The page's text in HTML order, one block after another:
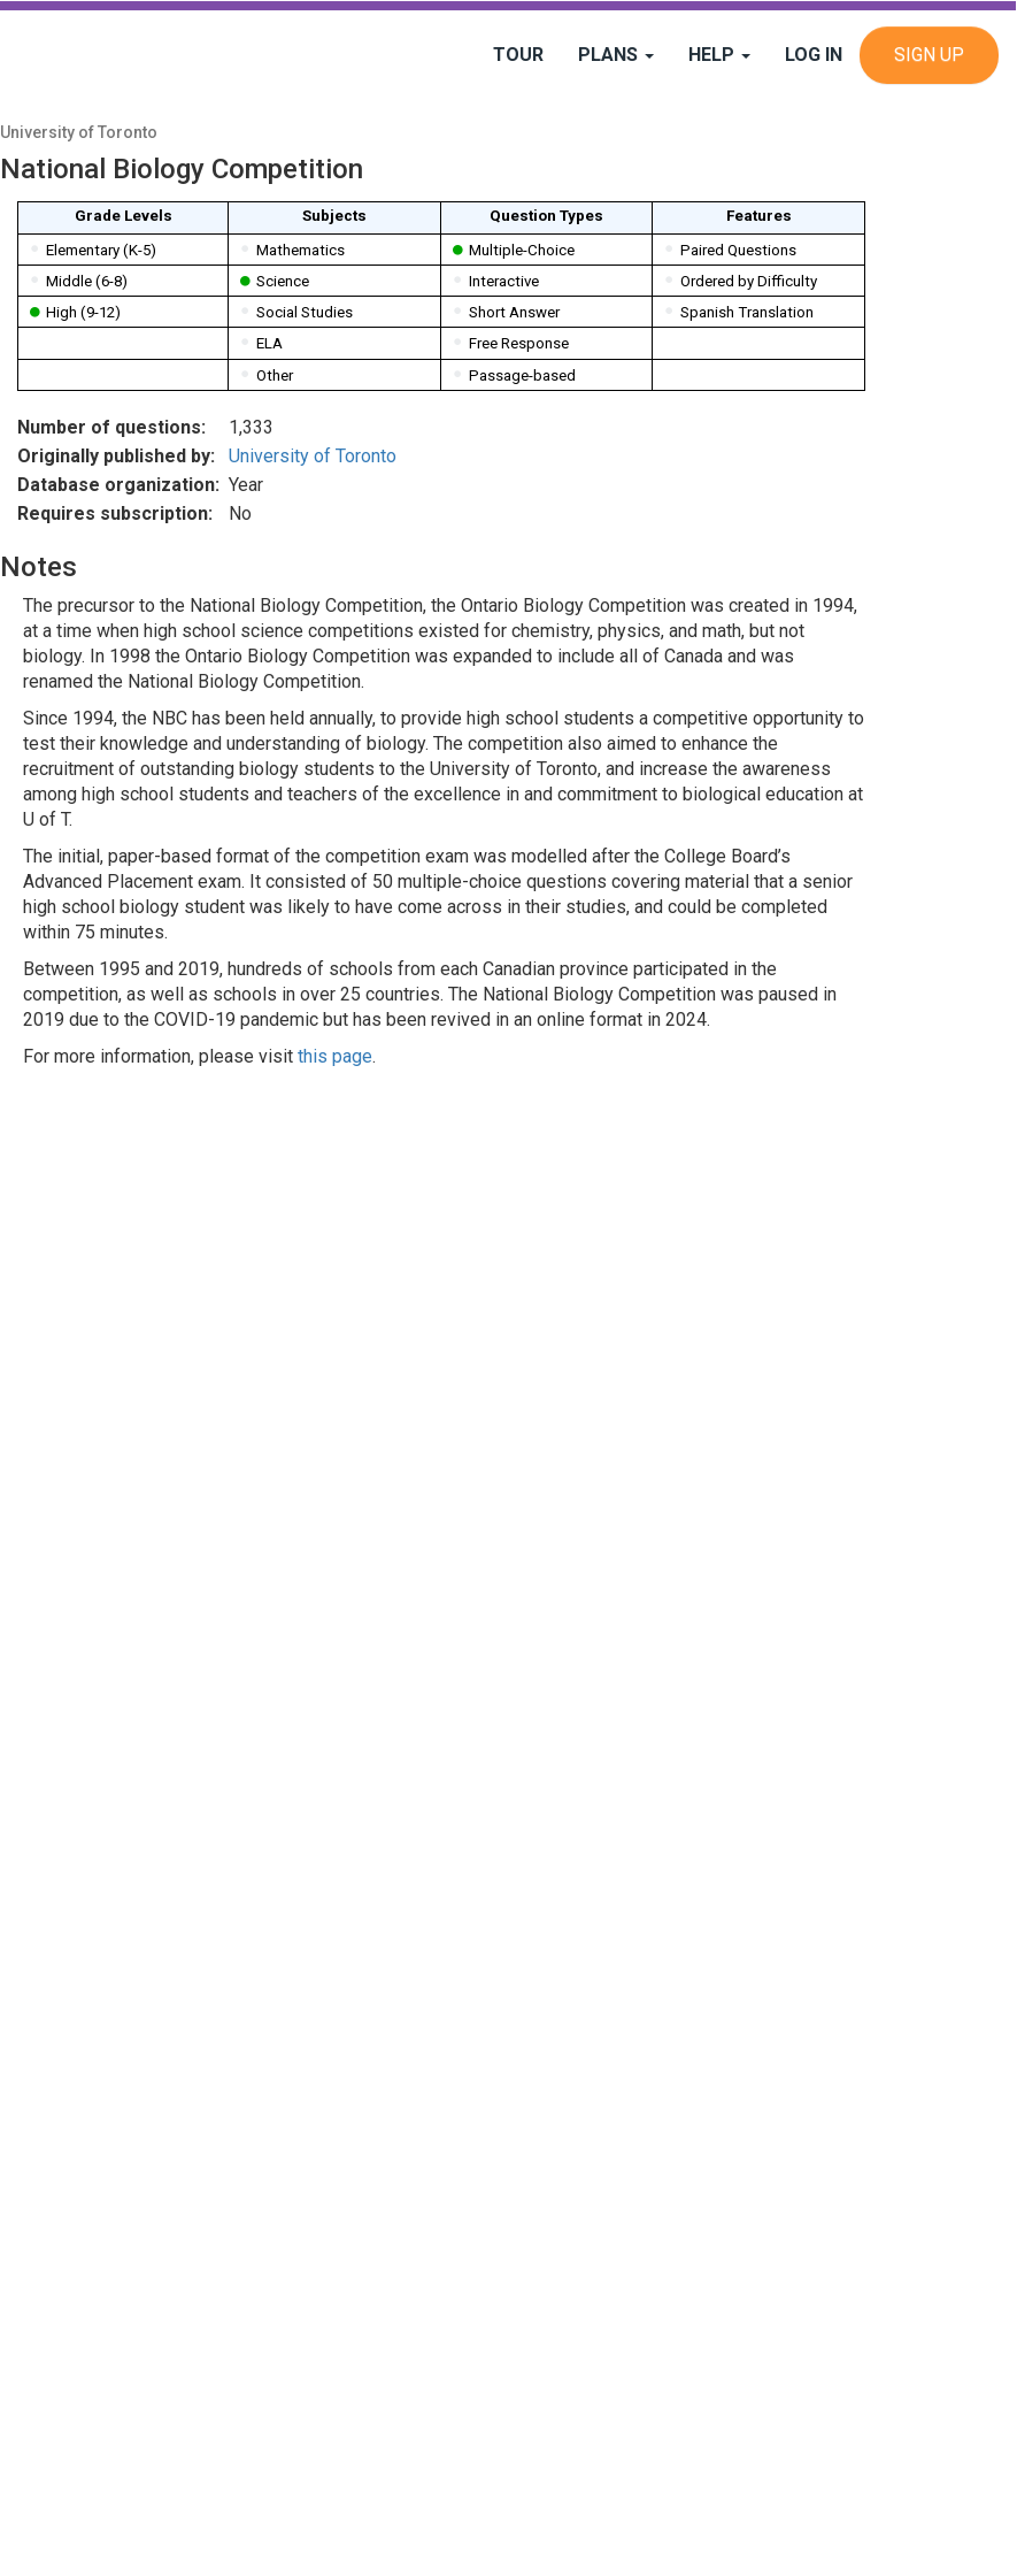
TOUR PLANS HELP LOG IN SIGN UP
University of Toronto
National Biology Competition
Grade Levels
Elementary (K-5)
Middle (6-8)
High (9-12)
Subjects
Mathematics
Science
Social Studies
ELA
Other
Question Types
Multiple-Choice
Interactive
Short Answer
Free Response
Passage-based
Features
Paired Questions
Ordered by Difficulty
Spanish Translation
Number of questions:
1,333
Originally published by:
University of Toronto
Database organization: Year
Requires subscription:
No
Notes
The precursor to the National Biology Competition, the Ontario Biology Competition was created in 1994,
at a time when high school science competitions existed for chemistry, physics, and math, but not
biology. In 1998 the Ontario Biology Competition was expanded to include all of Canada and was
renamed the National Biology Competition.
Since 1994, the NBC has been held annually, to provide high school students a competitive opportunity to
test their knowledge and understanding of biology. The competition also aimed to enhance the
recruitment of outstanding biology students to the University of Toronto, and increase the awareness
among high school students and teachers of the excellence in and commitment to biological education at
U of T.
The initial, paper-based format of the competition exam was modelled after the College Board’s
Advanced Placement exam. It consisted of 50 multiple-choice questions covering material that a senior
high school biology student was likely to have come across in their studies, and could be completed
within 75 minutes.
Between 1995 and 2019, hundreds of schools from each Canadian province participated in the
competition, as well as schools in over 25 countries. The National Biology Competition was paused in
2019 due to the COVID-19 pandemic but has been revived in an online format in 2024.
For more information, please visit this page.